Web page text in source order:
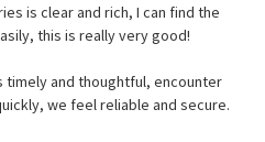
is clear and rich, I can find the
this is really very good!
timely and thoughtful, encounter
we feel reliable and secure.